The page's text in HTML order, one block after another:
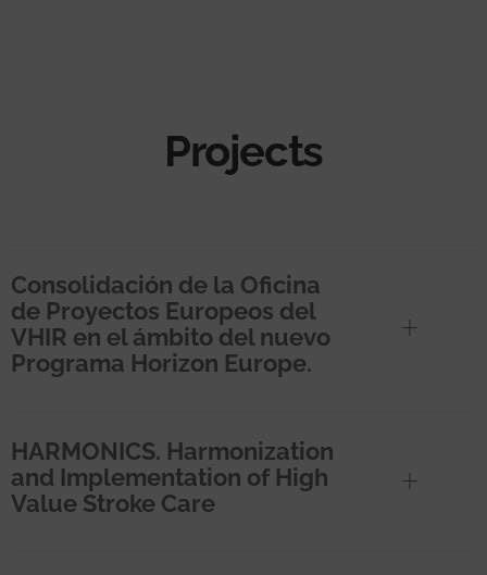
Projects
Consolidación de la Oficina
de Proyectos Europeos del
VHIR en el ámbito del nuevo
Programa Horizon Europe.
HARMONICS. Harmonization
and Implementation of High
Value Stroke Care